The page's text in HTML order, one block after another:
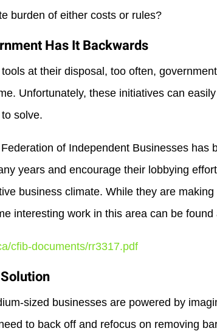
burden of either costs or rules?
Has It Backwards
at their disposal, too often,
Unfortunately, these initiatives can
solve.
of Independent Businesses has
years and encourage their lobbying
business climate. While they are
interesting work in this area can be found
cfib-documents/rr3317.pdf
sized businesses are powered by
to back off and refocus on removing